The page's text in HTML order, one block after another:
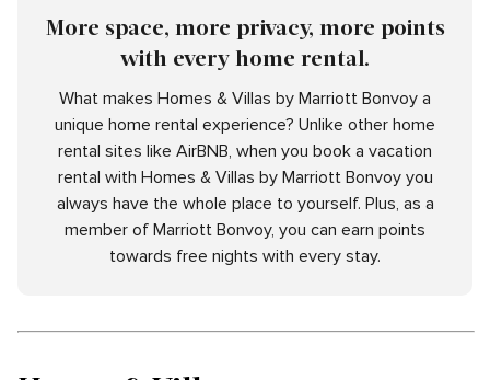
More space, more privacy, more points
with every home rental.
What makes Homes & Villas by Marriott Bonvoy a
unique home rental experience? Unlike other home
rental sites like AirBNB, when you book a vacation
rental with Homes & Villas by Marriott Bonvoy you
always have the whole place to yourself. Plus, as a
member of Marriott Bonvoy, you can earn points
towards free nights with every stay.